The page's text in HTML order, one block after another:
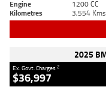
Engine
1200 CC
Kilometres
3,554 Kms
2025
Ex. Govt. Charges2
$36,997